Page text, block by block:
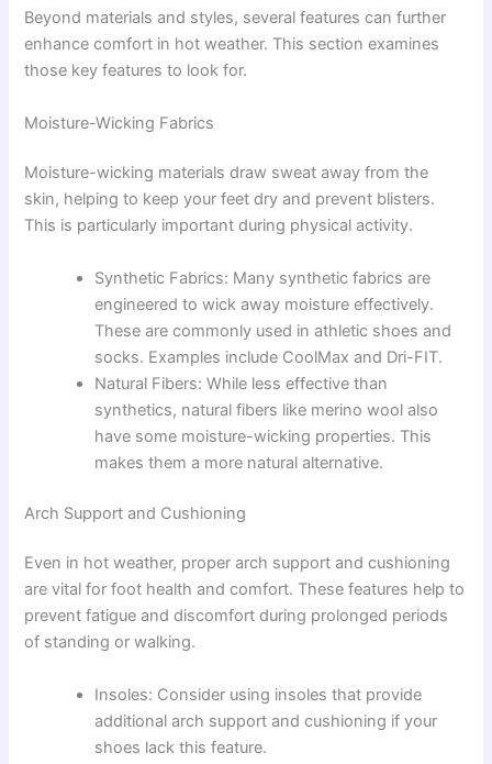
Beyond materials and styles, several features can further
enhance comfort in hot weather. This section examines
those key features to look for.
Moisture-Wicking Fabrics
Moisture-wicking materials draw sweat away from the
skin, helping to keep your feet dry and prevent blisters.
This is particularly important during physical activity.
Synthetic Fabrics: Many synthetic fabrics are
engineered to wick away moisture effectively.
These are commonly used in athletic shoes and
socks. Examples include CoolMax and Dri-FIT.
Natural Fibers: While less effective than
synthetics, natural fibers like merino wool also
have some moisture-wicking properties. This
makes them a more natural alternative.
Arch Support and Cushioning
Even in hot weather, proper arch support and cushioning
are vital for foot health and comfort. These features help to
prevent fatigue and discomfort during prolonged periods
of standing or walking.
Insoles: Consider using insoles that provide
additional arch support and cushioning if your
shoes lack this feature.